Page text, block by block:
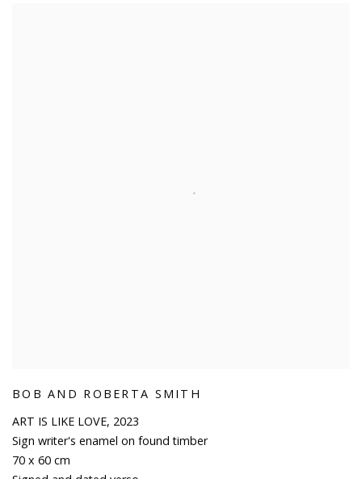
BOB AND ROBERTA SMITH
ART IS LIKE LOVE, 2023
Sign writer's enamel on found timber
70 x 60 cm